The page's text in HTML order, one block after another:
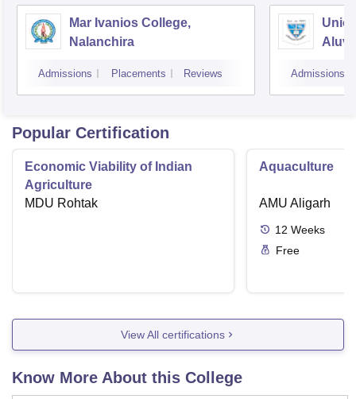
Mar Ivanios College,
Nalanchira
Admissions Placements Reviews
Aluva
Admissions
Popular Certification
Economic Viability of Indian
Agriculture
MDU Rohtak
Aquaculture
AMU Aligarh
12 Weeks
Free
View All certifications
Know More About this College